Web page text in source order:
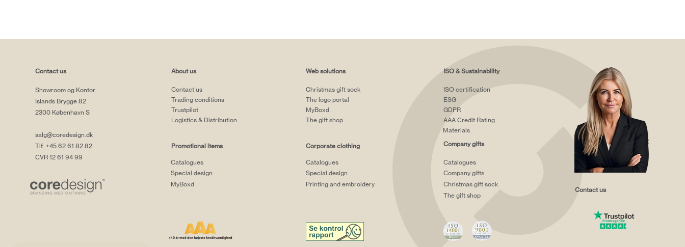
Contact us
Showroom og Kontor:
Islands Brygge 82
2300 København S
salg@coredesign.dk
Tlf. +45 62 61 82 82
CVR 12 61 94 99
About us
Contact us
Trading conditions
Trustpilot
Logistics & Distribution
Promotional items
Catalogues
Special design
MyBoxd
Web solutions
Christmas gift sock
The logo portal
MyBoxd
The gift shop
Corporate clothing
Catalogues
Special design
Printing and embroidery
ISO & Sustainability
ISO certification
ESG
GDPR
AAA Credit Rating
Materials
Company gifts
Catalogues
Company gifts
Christmas gift sock
The gift shop
Contact us